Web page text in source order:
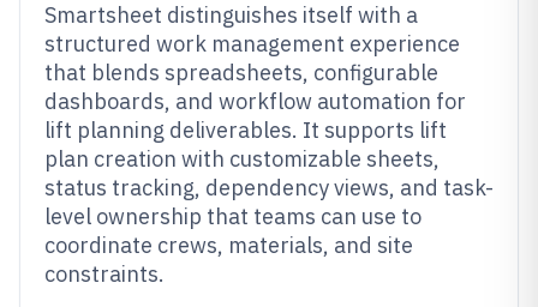
Smartsheet distinguishes itself with a
structured work management experience
that blends spreadsheets, configurable
dashboards, and workflow automation for
lift planning deliverables. It supports lift
plan creation with customizable sheets,
status tracking, dependency views, and task-
level ownership that teams can use to
coordinate crews, materials, and site
constraints.